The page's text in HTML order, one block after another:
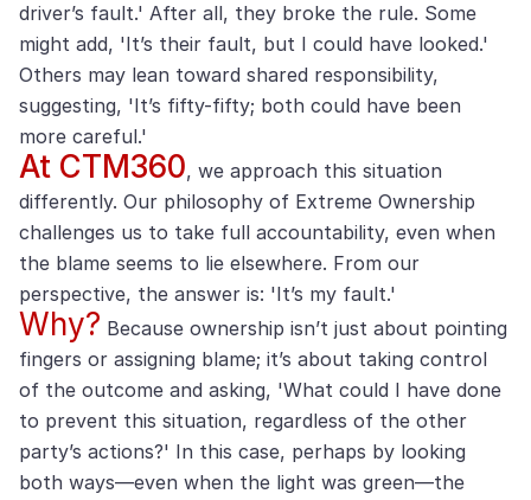
driver’s fault.' After all, they broke the rule. Some
might add, 'It’s their fault, but I could have looked.'
Others may lean toward shared responsibility,
suggesting, 'It’s fifty-fifty; both could have been
more careful.'
At CTM360, we approach this situation
differently. Our philosophy of Extreme Ownership
challenges us to take full accountability, even when
the blame seems to lie elsewhere. From our
perspective, the answer is: 'It’s my fault.'
Why? Because ownership isn’t just about pointing
fingers or assigning blame; it’s about taking control
of the outcome and asking, 'What could I have done
to prevent this situation, regardless of the other
party’s actions?' In this case, perhaps by looking
both ways—even when the light was green—the